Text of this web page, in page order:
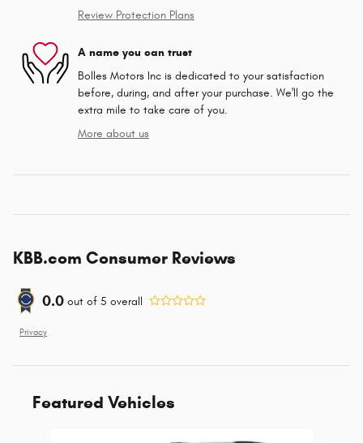
Review Protection Plans
A name you can trust
Bolles Motors Inc is dedicated to your satisfaction
before, during, and after your purchase. We'll go the
extra mile to take care of you.
More about us
KBB.com Consumer Reviews
0.0 out of 5 overall
Privacy
Featured Vehicles